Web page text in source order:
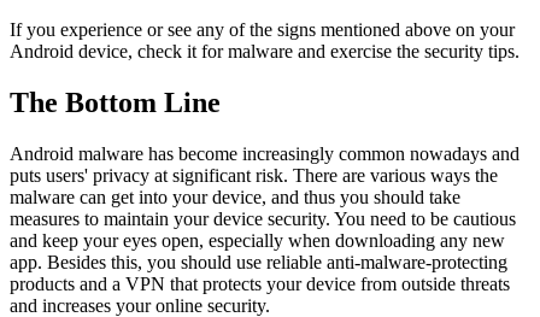
If you experience or see any of the signs mentioned above on your
Android device, check it for malware and exercise the security tips.
The Bottom Line
Android malware has become increasingly common nowadays and
puts users' privacy at significant risk. There are various ways the
malware can get into your device, and thus you should take
measures to maintain your device security. You need to be cautious
and keep your eyes open, especially when downloading any new
app. Besides this, you should use reliable anti-malware-protecting
products and a VPN that protects your device from outside threats
and increases your online security.